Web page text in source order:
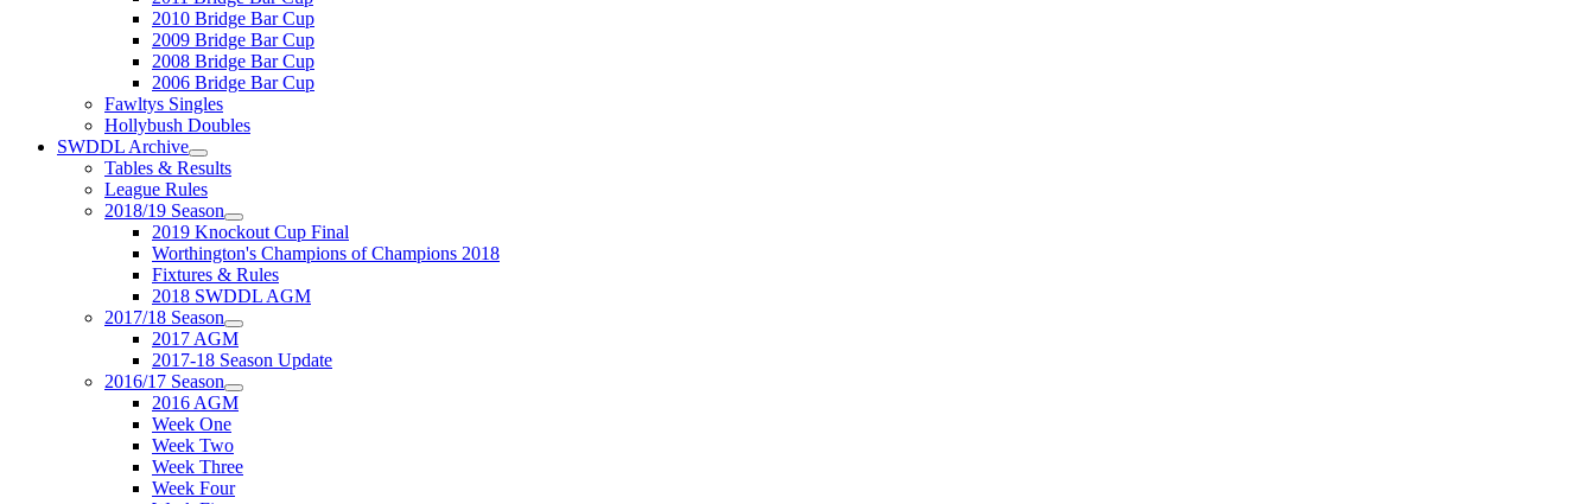
2010 Bridge Bar Cup
2009 Bridge Bar Cup
2008 Bridge Bar Cup
2006 Bridge Bar Cup
Fawltys Singles
Hollybush Doubles
SWDDL Archive
Tables & Results
League Rules
2018/19 Season
2019 Knockout Cup Final
Worthington's Champions of Champions 2018
Fixtures & Rules
2018 SWDDL AGM
2017/18 Season
2017 AGM
2017-18 Season Update
2016/17 Season
2016 AGM
Week One
Week Two
Week Three
Week Four